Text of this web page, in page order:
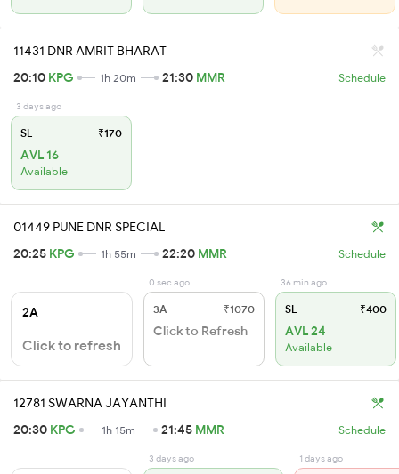
11431 DNR AMRIT BHARAT
20:10 KPG 1h 20m 21:30 MMR Schedule
3 days ago
SL ₹170
AVL 16
Available
01449 PUNE DNR SPECIAL
20:25 KPG 1h 55m 22:20 MMR Schedule
2A
Click to refresh
0 sec ago
3A ₹1070
Click to Refresh
36 min ago
SL ₹400
AVL 24
Available
12781 SWARNA JAYANTHI
20:30 KPG 1h 15m 21:45 MMR Schedule
3 days ago 1 days ago